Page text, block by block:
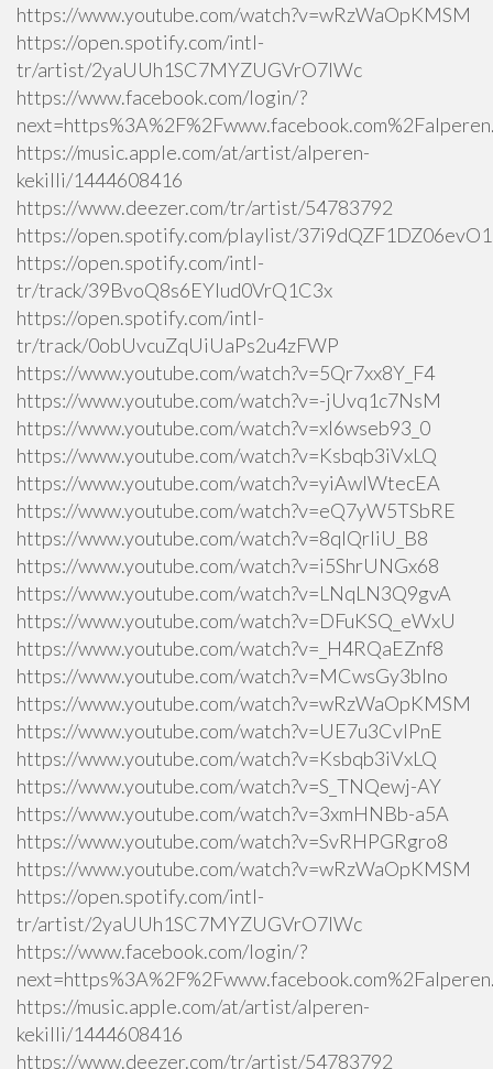
https://www.youtube.com/watch?v=wRzWaOpKMSM
https://open.spotify.com/intl-
tr/artist/2yaUUh1SC7MYZUGVrO7lWc
https://www.facebook.com/login/?
https://music.apple.com/at/artist/alperen-
kekilli/1444608416
https://www.deezer.com/tr/artist/54783792
https://open.spotify.com/playlist/
https://open.spotify.com/intl-
tr/track/39BvoQ8s6EYlud0VrQ1C3x
https://open.spotify.com/intl-
tr/track/0obUvcuZqUiUaPs2u4zFWP
https://www.youtube.com/watch?v=5Qr7xx8Y_F4
https://www.youtube.com/watch?v=-jUvq1c7NsM
https://www.youtube.com/watch?v=xI6wseb93_0
https://www.youtube.com/watch?v=Ksbqb3iVxLQ
https://www.youtube.com/watch?v=yiAwlWtecEA
https://www.youtube.com/watch?v=eQ7yW5TSbRE
https://www.youtube.com/watch?v=8qlQrIiU_B8
https://www.youtube.com/watch?v=i5ShrUNGx68
https://www.youtube.com/watch?v=LNqLN3Q9gvA
https://www.youtube.com/watch?v=DFuKSQ_eWxU
https://www.youtube.com/watch?v=_H4RQaEZnf8
https://www.youtube.com/watch?v=MCwsGy3blno
https://www.youtube.com/watch?v=wRzWaOpKMSM
https://www.youtube.com/watch?v=UE7u3CvlPnE
https://www.youtube.com/watch?v=Ksbqb3iVxLQ
https://www.youtube.com/watch?v=S_TNQewj-AY
https://www.youtube.com/watch?v=3xmHNBb-a5A
https://www.youtube.com/watch?v=SvRHPGRgro8
https://www.youtube.com/watch?v=wRzWaOpKMSM
https://open.spotify.com/intl-
tr/artist/2yaUUh1SC7MYZUGVrO7lWc
https://www.facebook.com/login/?
https://music.apple.com/at/artist/alperen-
kekilli/1444608416
https://www.deezer.com/tr/artist/54783792